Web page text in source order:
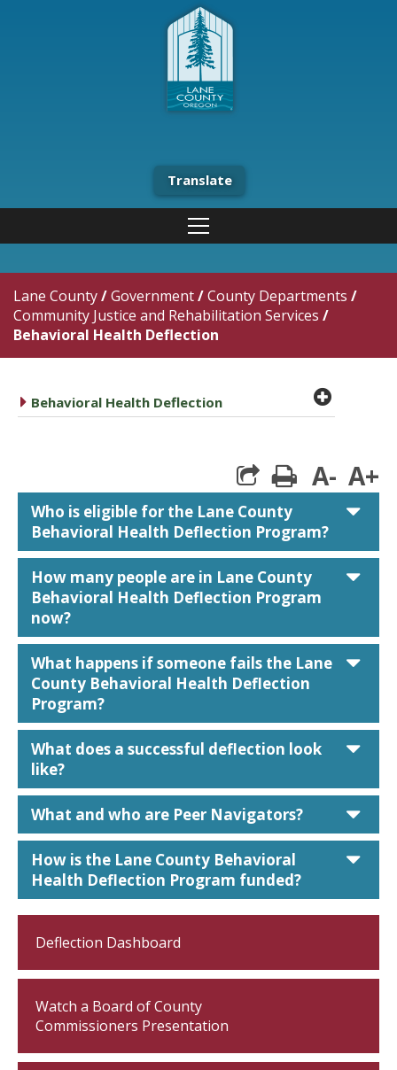
Translate
Lane County/Government/County Departments /
Community Justice and Rehabilitation Services /
Behavioral Health Deflection
caret right
Behavioral Health Deflection plus
print
A- A+
Who is eligible for the Lane County
Behavioral Health Deflection Program?
How many people are in Lane County
Behavioral Health Deflection Program
now?
What happens if someone fails the Lane
County Behavioral Health Deflection
Program?
What does a successful deflection look
like?
What and who are Peer Navigators?
How is the Lane County Behavioral
Health Deflection Program funded?
Deflection Dashboard
Watch a Board of County
Commissioners Presentation